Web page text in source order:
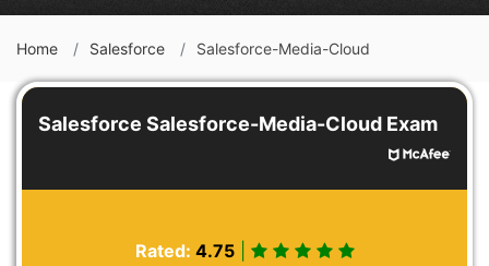
Home Salesforce Salesforce-Media-Cloud
Salesforce Salesforce-Media-Cloud Exam
Rated: 4.75|